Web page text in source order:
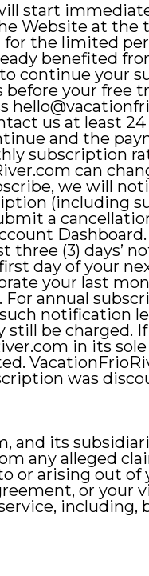
start
Website at the
the limited
benefited
continue your
your free
us at least
and the
subscription
can
we will
(including
a
(3) days’
day of your
your last
annual
notification
be charged.
in its
was
its
any alleged
or arising out
or your